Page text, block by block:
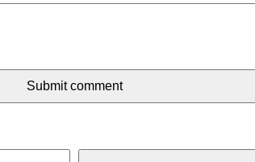
Submit comment